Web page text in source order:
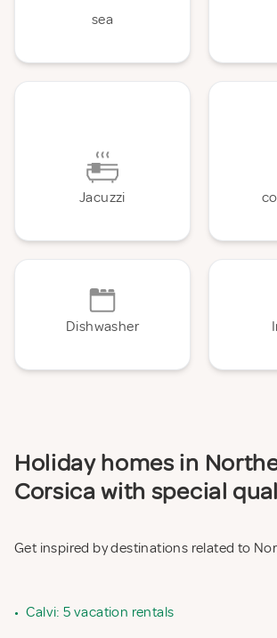
sea
Jacuzzi
Dishwasher
Holiday homes in
Corsica with special
Get inspired by destinations related to
• Calvi: 5 vacation rentals